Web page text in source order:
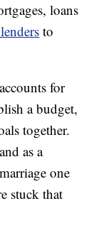
loans
to
for
a budget,
together.
as a
one
stuck that